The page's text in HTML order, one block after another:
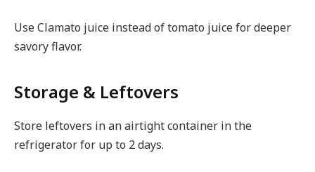
Use Clamato juice instead of tomato juice for deeper
savory flavor.
Storage & Leftovers
Store leftovers in an airtight container in the
refrigerator for up to 2 days.